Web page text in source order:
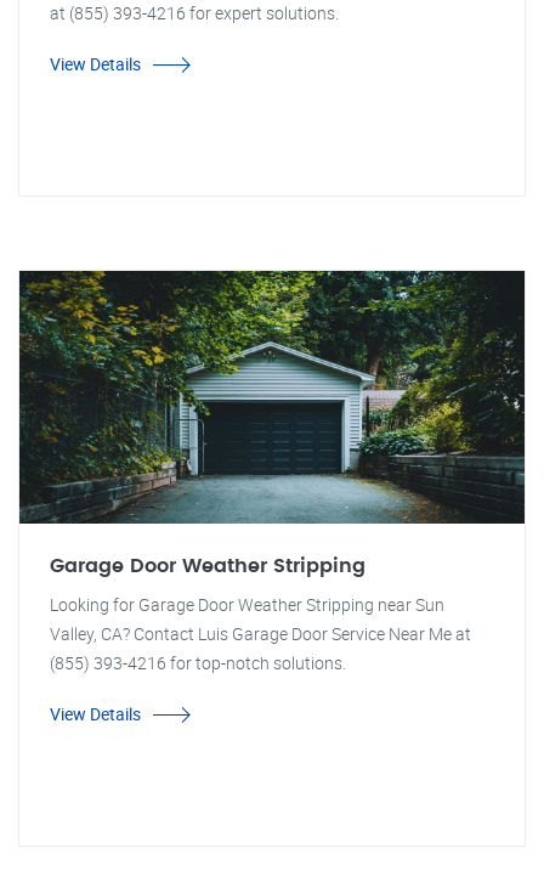
at (855) 393-4216 for expert solutions.
View Details
Garage Door Weather Stripping
Looking for Garage Door Weather Stripping near Sun
Valley, CA? Contact Luis Garage Door Service Near Me at
(855) 393-4216 for top-notch solutions.
View Details